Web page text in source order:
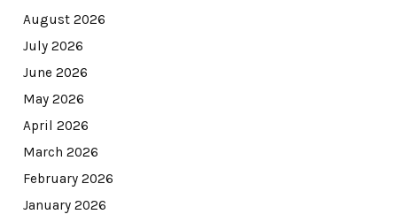
August 2026
July 2026
June 2026
May 2026
April 2026
March 2026
February 2026
January 2026